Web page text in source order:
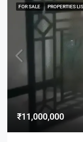
FOR SALE PROPERTIES
₹11,000,000